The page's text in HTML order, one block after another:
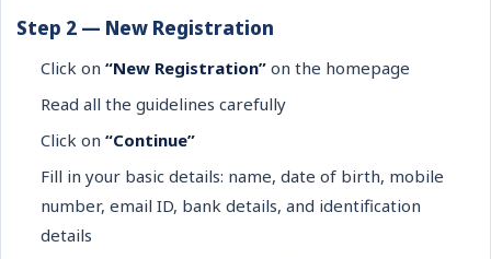
Step 2 — New Registration
Click on “New Registration” on the homepage
Read all the guidelines carefully
Click on “Continue”
Fill in your basic details: name, date of birth, mobile
number, email ID, bank details, and identification
details